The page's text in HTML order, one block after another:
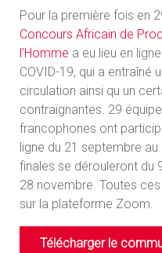
Pour la première fois en
Concours Africain de
l’Homme a eu lieu en
COVID-19, qui a entraîné
circulation ainsi qu un
contraignantes. 29
francophones ont
ligne du 21 septembre
finales se dérouleront du
28 novembre. Toutes
sur la plateforme Zoom.
Télécharger le